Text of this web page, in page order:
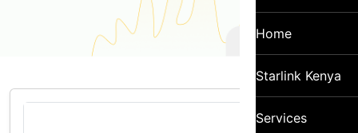
Home
Starlink Kenya
Services